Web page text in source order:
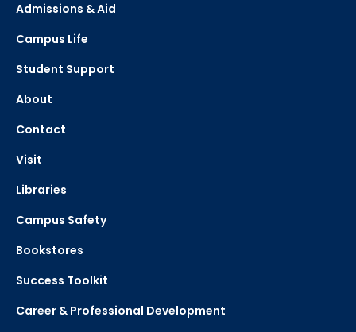
Admissions & Aid
Campus Life
Student Support
About
Contact
Visit
Libraries
Campus Safety
Bookstores
Success Toolkit
Career & Professional Development